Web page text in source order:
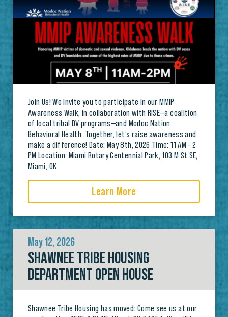
Join Us! We invite you to participate in our MMIP
Awareness Walk, in collaboration with RISE—a coalition
of local tribal DV programs—and Modoc Nation
Behavioral Health. Together, let’s raise awareness and
make a difference! Date: May 8th, 2026 Time: 11 AM – 2
PM Location: Miami Rotary Centennial Park, 103 M St SE,
Miami, OK
Learn More
May 12, 2026
SHAWNEE TRIBE HOUSING
DEPARTMENT OPEN HOUSE
Shawnee Tribe Housing has moved: Come see us at our